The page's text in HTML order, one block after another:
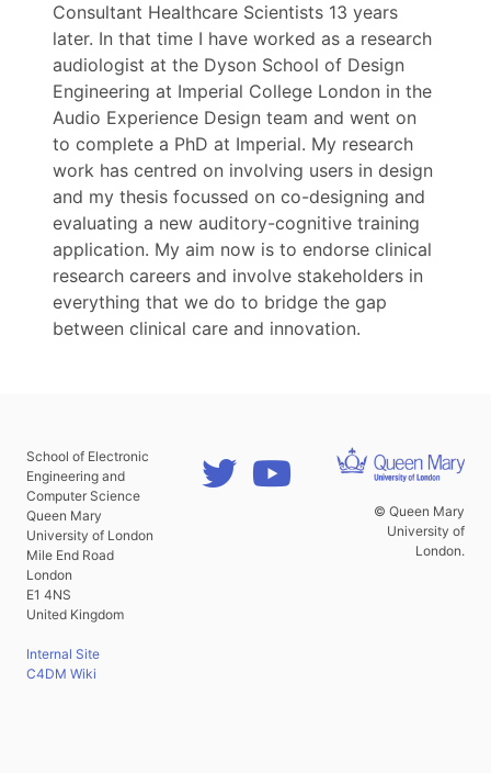
Consultant Healthcare Scientists 13 years
later. In that time I have worked as a research
audiologist at the Dyson School of Design
Engineering at Imperial College London in the
Audio Experience Design team and went on
to complete a PhD at Imperial. My research
work has centred on involving users in design
and my thesis focussed on co-designing and
evaluating a new auditory-cognitive training
application. My aim now is to endorse clinical
research careers and involve stakeholders in
everything that we do to bridge the gap
between clinical care and innovation.
School of Electronic
Engineering and
Computer Science
Queen Mary
University of London
Mile End Road
London
E1 4NS
United Kingdom
Internal Site
C4DM Wiki
© Queen Mary
University of
London.